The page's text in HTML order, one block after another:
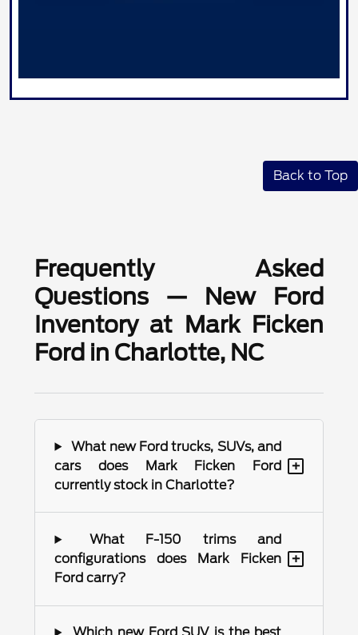
Back to Top
Frequently Asked
Questions — New Ford
Inventory at Mark Ficken
Ford in Charlotte, NC
What new Ford trucks, SUVs, and
cars does Mark Ficken Ford
currently stock in Charlotte?
+
What F-150 trims and
configurations does Mark Ficken
Ford carry?
+